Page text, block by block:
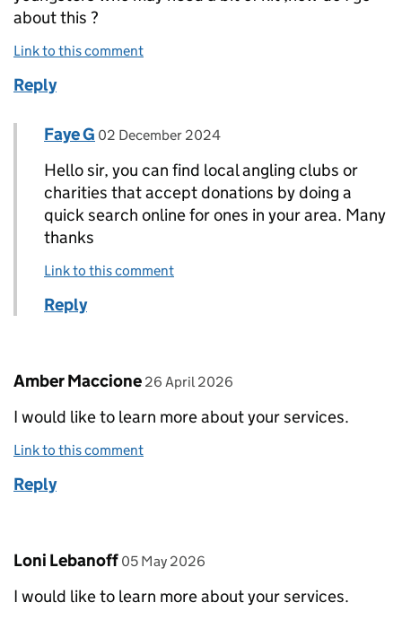
about this ?
Link to this comment
Reply
Replies to Andy day>
Comment by
Faye G posted on
02 December 2024
Hello sir, you can find local angling clubs or
charities that accept donations by doing a
quick search online for ones in your area. Many
thanks
Link to this comment
Reply
Comment by
Amber Maccione posted on
26 April 2026
I would like to learn more about your services.
Link to this comment
Reply
Comment by
Loni Lebanoff posted on
05 May 2026
I would like to learn more about your services.